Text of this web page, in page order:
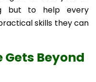
but to help every
skills they can
Beyond